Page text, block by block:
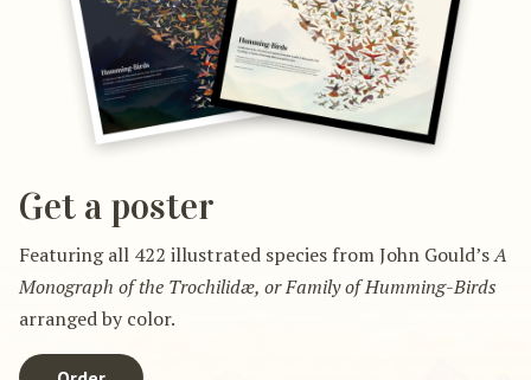
Get a poster
Featuring all 422 illustrated species from John Gould’sA
Monograph of the Trochilidæ, or Family of Humming-Birds
arranged by color.